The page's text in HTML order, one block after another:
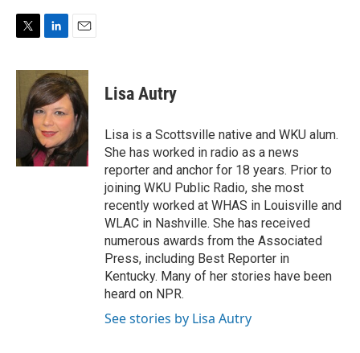
i
r
n
k
e
d
I
n
a
i
l
Lisa Autry
Lisa is a Scottsville native and WKU alum.
She has worked in radio as a news
reporter and anchor for 18 years. Prior to
joining WKU Public Radio, she most
recently worked at WHAS in Louisville and
WLAC in Nashville. She has received
numerous awards from the Associated
Press, including Best Reporter in
Kentucky. Many of her stories have been
heard on NPR.
See stories by Lisa Autry